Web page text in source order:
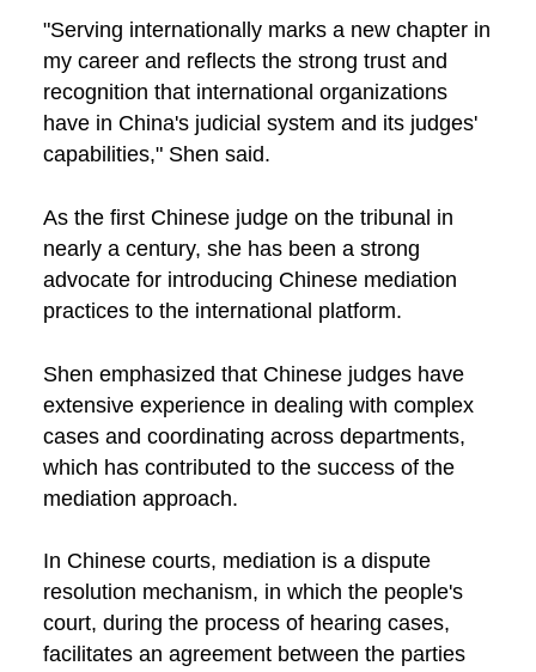
"Serving internationally marks a new chapter in
my career and reflects the strong trust and
recognition that international organizations
have in China's judicial system and its judges'
capabilities," Shen said.
As the first Chinese judge on the tribunal in
nearly a century, she has been a strong
advocate for introducing Chinese mediation
practices to the international platform.
Shen emphasized that Chinese judges have
extensive experience in dealing with complex
cases and coordinating across departments,
which has contributed to the success of the
mediation approach.
In Chinese courts, mediation is a dispute
resolution mechanism, in which the people's
court, during the process of hearing cases,
facilitates an agreement between the parties